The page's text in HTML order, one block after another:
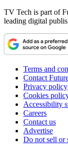
TV Tech is part of
leading digital
Terms and
Contact
Privacy policy
Cookies
Accessibility
Careers
Contact us
Advertise
Do not sell or